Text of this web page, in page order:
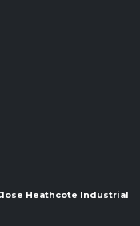
Heathcote Industrial